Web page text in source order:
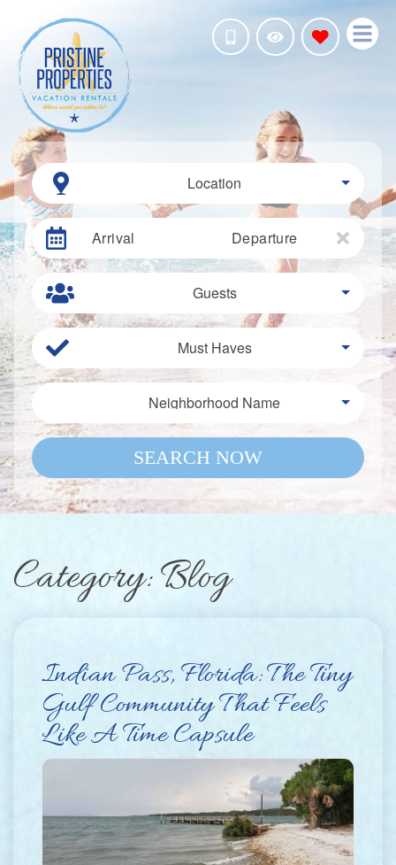
Location
Arrival Departure
Guests
Must Haves
Neighborhood Name
SEARCH NOW
Category: Blog
Indian Pass, Florida: The Tiny
Gulf Community That Feels
Like A Time Capsule